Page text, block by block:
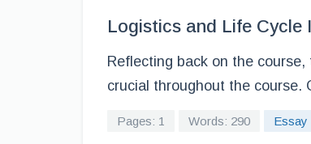
Logistics and Life Cycle
Reflecting back on the
crucial throughout the course.
Pages: 1 Words: 290 Essay